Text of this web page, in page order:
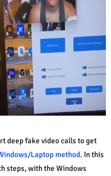
deep fake video calls to get
Laptop method. In this
steps, with the Windows